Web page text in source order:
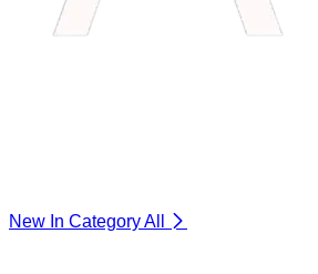
New In CategoryAll